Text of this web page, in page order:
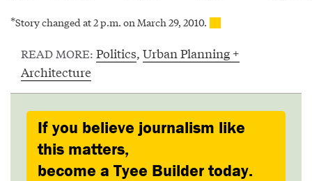
*Story changed at 2 p.m. on March 29, 2010.
READ MORE: Politics, Urban Planning +
Architecture
If you believe journalism like
this matters,
become a Tyee Builder today.